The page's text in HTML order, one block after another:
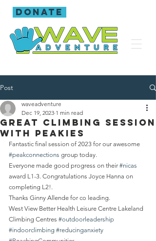
donate
Post
Great climbing session
with Peakies
waveadventure
Dec 19, 2023 1 min read
Fantastic final session of 2023 for our awesome
#peakconnections group today.
Everyone made good progress on their #nicas
award L1-3. Congratulations Joyce Hanna on
completing L2!.
Thanks Ginny Allende for co leading.
West View Better Health Leisure Centre Lakeland
Climbing Centres #outdoorleadership
#indoorclimbing #reducinganxiety